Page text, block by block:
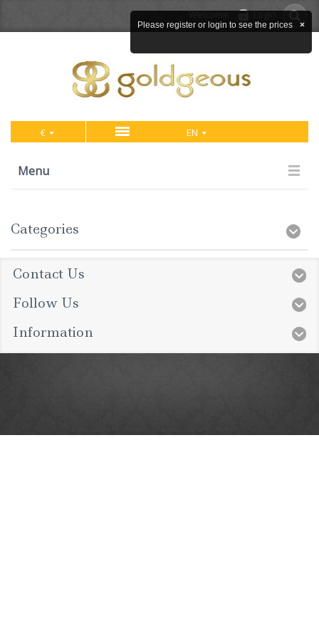
€ EN
Welcome Login
Menu
Categories
Contact Us
Follow Us
Information
×
Please register or login to see the prices